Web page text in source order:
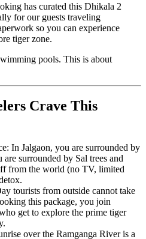
has curated this Dhikala 2
for our guests traveling
so you can experience
tiger zone.
pools. This is about
Crave This
In Jalgaon, you are surrounded by
surrounded by Sal trees and
from the world (no TV, limited
tourists from outside cannot take
this package, you join
get to explore the prime tiger
over the Ramganga River is a